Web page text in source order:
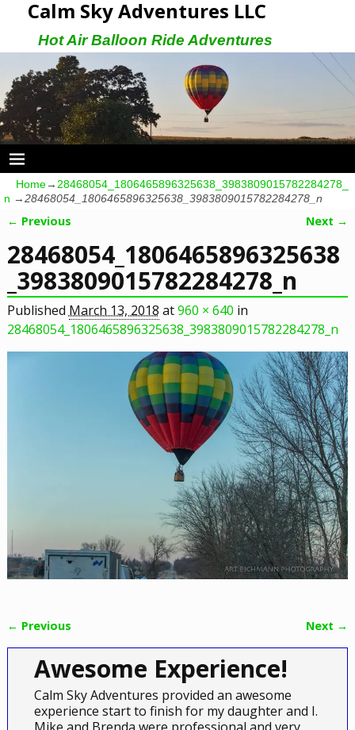
Calm Sky Adventures LLC
Hot Air Balloon Ride Adventures
Home→28468054_1806465896325638_3983809015782284278_
n →28468054_1806465896325638_3983809015782284278_n
← Previous Next →
28468054_1806465896325638
_3983809015782284278_n
PublishedMarch 13, 2018 at960 × 640 in
28468054_1806465896325638_3983809015782284278_n
Image navigation
← Previous Next →
Awesome Experience!
Calm Sky Adventures provided an awesome
experience start to finish for my daughter and I.